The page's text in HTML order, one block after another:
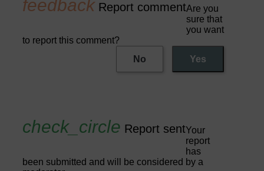
Report commentAre you
sure that
you want
to report this comment?
No
Yes
Report sentYour
report
has
been submitted and will be considered by a